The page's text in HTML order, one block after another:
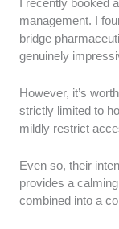
I recently booked
management. I
bridge
genuinely
However, it’s
strictly limited to
mildly restrict
Even so, their
provides a
combined into a